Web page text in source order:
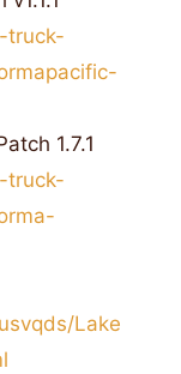
truck-
1.7.1
truck-
Lake